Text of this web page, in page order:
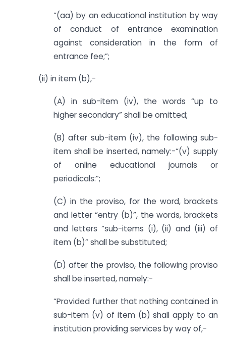
“(aa) by an educational institution by way
of conduct of entrance examination
against consideration in the form of
entrance fee;”;
(ii) in item (b),-
(A) in sub-item (iv), the words “up to
higher secondary” shall be omitted;
(B) after sub-item (iv), the following sub-
item shall be inserted, namely:-“(v) supply
of online educational journals or
periodicals:”;
(C) in the proviso, for the word, brackets
and letter “entry (b)”, the words, brackets
and letters “sub-items (i), (ii) and (iii) of
item (b)” shall be substituted;
(D) after the proviso, the following proviso
shall be inserted, namely:-
“Provided further that nothing contained in
sub-item (v) of item (b) shall apply to an
institution providing services by way of,-